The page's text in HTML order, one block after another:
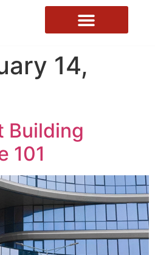
14,
Building
101